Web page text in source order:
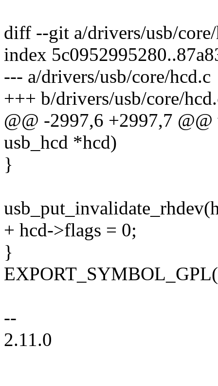
diff --git a/drivers/usb/
index
--- a/drivers/usb/core/hcd.c
+++ b/drivers/usb/core/
@@ -2997,6 +2997,7
usb_hcd *hcd)
}
+ hcd->flags = 0;
}
--
2.11.0